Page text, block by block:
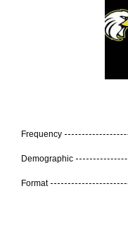
Frequency
Demographic
Format